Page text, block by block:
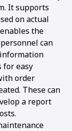
It supports
on actual
the
can
for easy
order
These can
a report